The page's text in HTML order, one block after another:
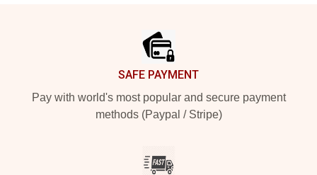
SAFE PAYMENT
Pay with world's most popular and secure payment
methods (Paypal / Stripe)